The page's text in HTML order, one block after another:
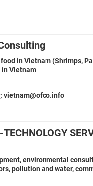
in Vietnam (Shrimps,
in Vietnam
vietnam@ofco.info
environmental
pollution and water,